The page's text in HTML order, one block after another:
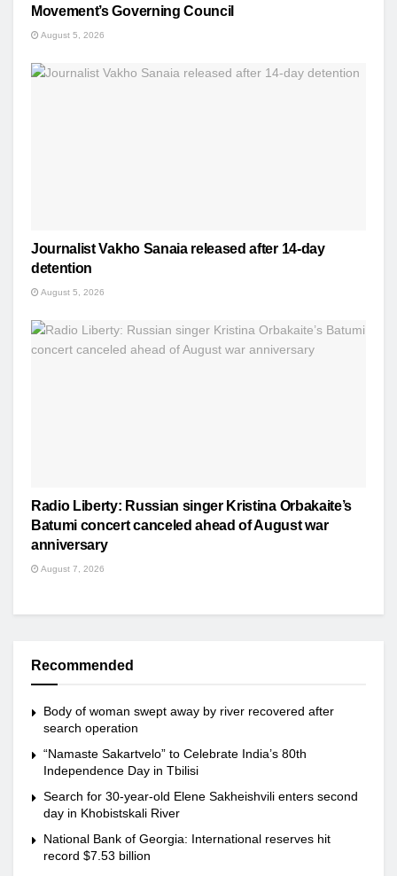
Movement’s Governing Council
August 5, 2026
Journalist Vakho Sanaia released after 14-day
detention
August 5, 2026
Radio Liberty: Russian singer Kristina Orbakaite’s
Batumi concert canceled ahead of August war
anniversary
August 7, 2026
Recommended
Body of woman swept away by river recovered after
search operation
“Namaste Sakartvelo” to Celebrate India’s 80th
Independence Day in Tbilisi
Search for 30-year-old Elene Sakheishvili enters second
day in Khobistskali River
National Bank of Georgia: International reserves hit
record $7.53 billion